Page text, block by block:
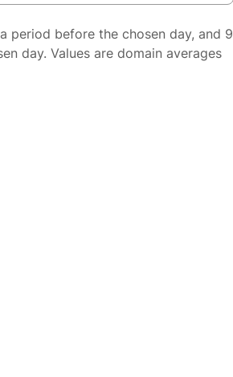
period before the chosen day, and 9
day. Values are domain averages